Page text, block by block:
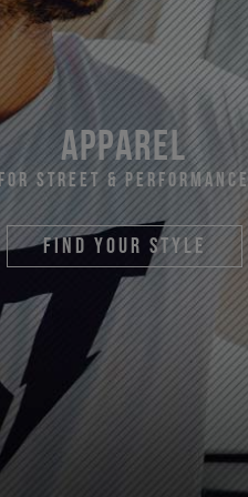
apparel
For Street &
find your style